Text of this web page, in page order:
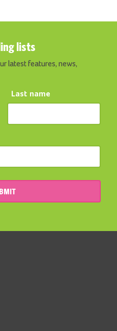
lists
latest features, news,
Last name